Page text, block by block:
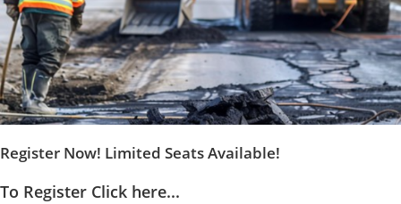
Register Now! Limited Seats Available!
To Register Click here...